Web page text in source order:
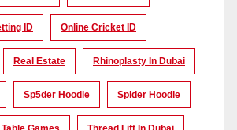
ID Online Cricket ID
Real Estate Rhinoplasty In Dubai
Sp5der Hoodie Spider Hoodie